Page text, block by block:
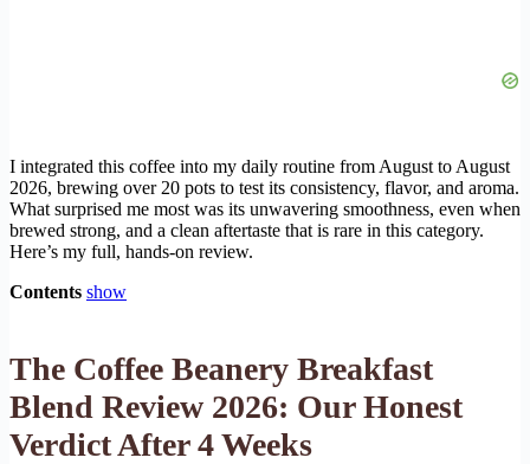
I integrated this coffee into my daily routine from August to August
2026, brewing over 20 pots to test its consistency, flavor, and aroma.
What surprised me most was its unwavering smoothness, even when
brewed strong, and a clean aftertaste that is rare in this category.
Here’s my full, hands-on review.
Contents show
The Coffee Beanery Breakfast
Blend Review 2026: Our Honest
Verdict After 4 Weeks